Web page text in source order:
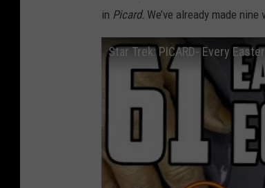
in Picard. We’ve already made
Star Trek: PICARD- Every